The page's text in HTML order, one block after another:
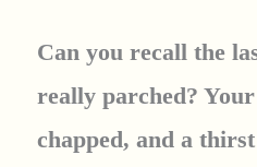
Can you recall the
really parched?
chapped, and a